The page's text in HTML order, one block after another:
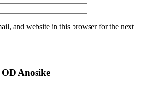
and website in this browser for the next
Anosike